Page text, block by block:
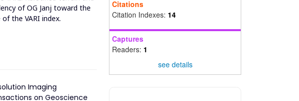
of OG Janj toward the
the VARI index.
Imaging
on Geoscience
Citations
Citation Indexes: 14
Captures
Readers: 1
see details